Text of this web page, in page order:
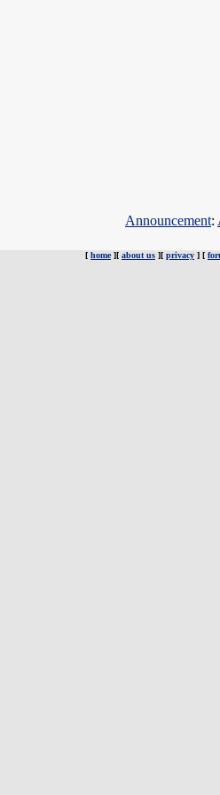
Announcement:
[ home][ about us ][ privacy ] [